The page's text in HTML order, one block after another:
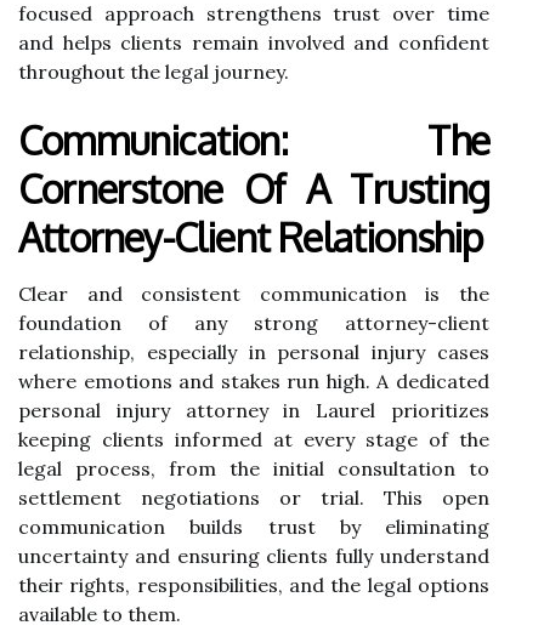
focused approach strengthens trust over time
and helps clients remain involved and confident
throughout the legal journey.
Communication: The
Cornerstone Of A Trusting
Attorney-Client Relationship
Clear and consistent communication is the
foundation of any strong attorney-client
relationship, especially in personal injury cases
where emotions and stakes run high. A dedicated
personal injury attorney in Laurel prioritizes
keeping clients informed at every stage of the
legal process, from the initial consultation to
settlement negotiations or trial. This open
communication builds trust by eliminating
uncertainty and ensuring clients fully understand
their rights, responsibilities, and the legal options
available to them.